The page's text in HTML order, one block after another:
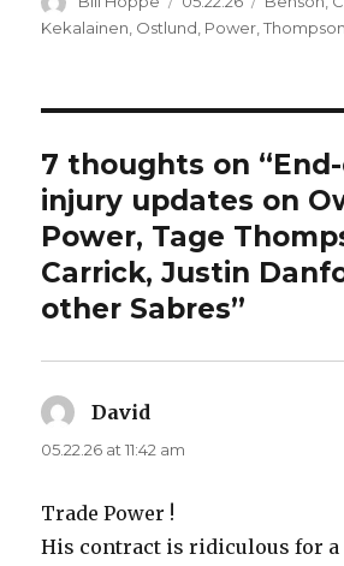
on
Kekalainen Ostlund Power ,Thompson
7 thoughts on
injury updates on
Power, Tage
Carrick, Justin
other Sabres”
David
05.22.26 at 11:42 am
Trade Power !
His contract is ridiculous for a